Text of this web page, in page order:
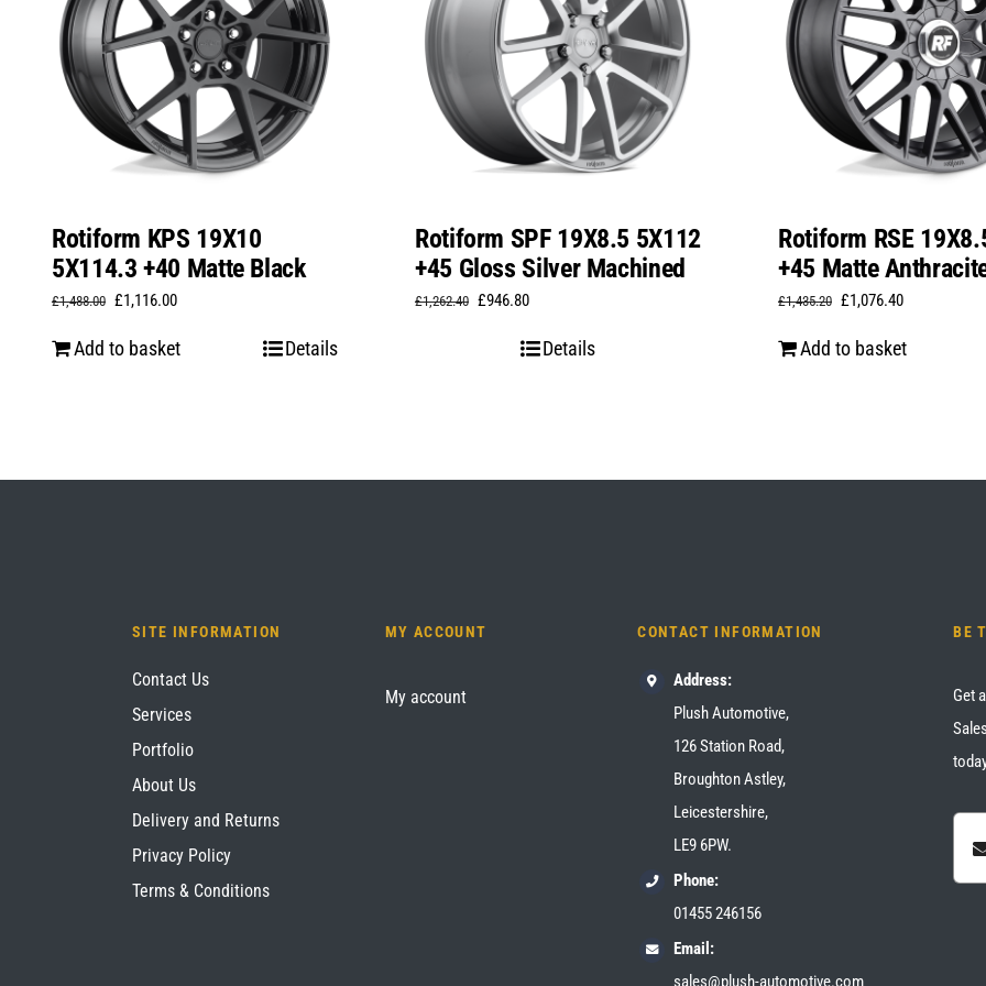
Rotiform KPS 19X10
5X114.3 +40 Matte Black
£1,488.00 Original
£1,116.00Current
Add to basket Details
Rotiform SPF 19X8.5 5X112
+45 Gloss Silver Machined
£1,262.40 Original
£946.80Current
Details
Rotiform RSE
+45 Matte
£1,435.20 Original
£1,076.40Current
Add to basket
SITE INFORMATION
Contact Us
Services
Portfolio
About Us
Delivery and Returns
Privacy Policy
Terms & Conditions
MY ACCOUNT
My account
CONTACT INFORMATION
Address:
Plush Automotive,
126 Station Road,
Broughton Astley,
Leicestershire,
LE9 6PW.
Phone:
01455 246156
Email:
BE
Get